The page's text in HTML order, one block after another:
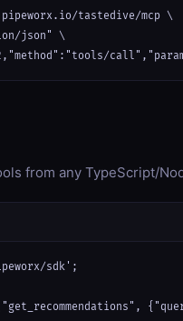
tastedive/mcp \
json" \
from any TypeScript/
sdk';